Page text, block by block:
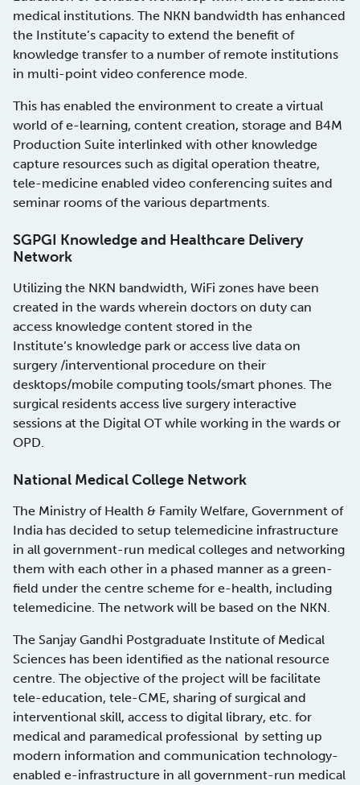
medical institutions. The NKN bandwidth has enhanced
the Institute’s capacity to extend the benefit of
knowledge transfer to a number of remote institutions
in multi-point video conference mode.
This has enabled the environment to create a virtual
world of e-learning, content creation, storage and B4M
Production Suite interlinked with other knowledge
capture resources such as digital operation theatre,
tele-medicine enabled video conferencing suites and
seminar rooms of the various departments.
SGPGI Knowledge and Healthcare Delivery
Network
Utilizing the NKN bandwidth, WiFi zones have been
created in the wards wherein doctors on duty can
access knowledge content stored in the
Institute’s knowledge park or access live data on
surgery /interventional procedure on their
desktops/mobile computing tools/smart phones. The
surgical residents access live surgery interactive
sessions at the Digital OT while working in the wards or
OPD.
National Medical College Network
The Ministry of Health & Family Welfare, Government of
India has decided to setup telemedicine infrastructure
in all government-run medical colleges and networking
them with each other in a phased manner as a green-
field under the centre scheme for e-health, including
telemedicine. The network will be based on the NKN.
The Sanjay Gandhi Postgraduate Institute of Medical
Sciences has been identified as the national resource
centre. The objective of the project will be facilitate
tele-education, tele-CME, sharing of surgical and
interventional skill, access to digital library, etc. for
medical and paramedical professional by setting up
modern information and communication technology-
enabled e-infrastructure in all government-run medical